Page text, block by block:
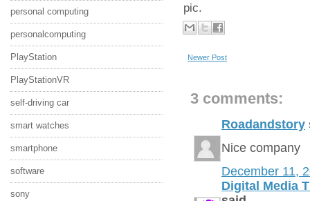
personal computing
personalcomputing
PlayStation
PlayStationVR
self-driving car
smart watches
smartphone
software
sony
pic.
Newer Post
3 comments:
Roadandstory
Nice company
December 11,
Digital Media